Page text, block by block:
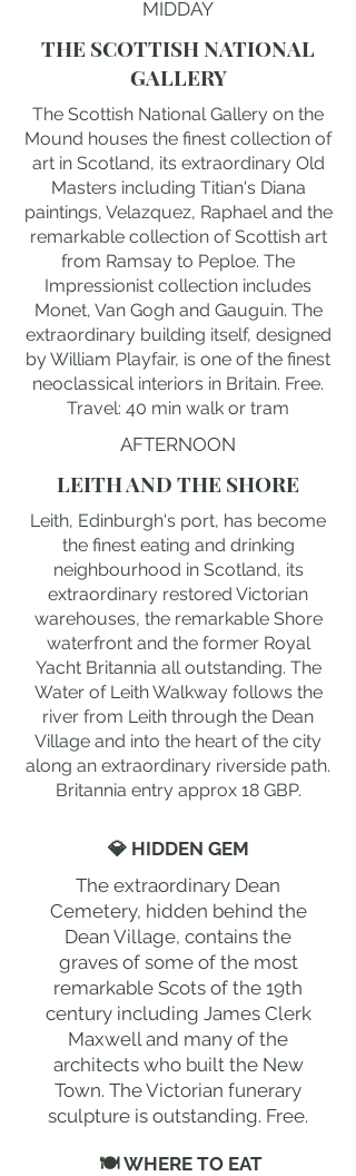
MIDDAY
THE SCOTTISH NATIONAL
GALLERY
The Scottish National Gallery on the
Mound houses the finest collection of
art in Scotland, its extraordinary Old
Masters including Titian's Diana
paintings, Velazquez, Raphael and the
remarkable collection of Scottish art
from Ramsay to Peploe. The
Impressionist collection includes
Monet, Van Gogh and Gauguin. The
extraordinary building itself, designed
by William Playfair, is one of the finest
neoclassical interiors in Britain. Free.
Travel: 40 min walk or tram
AFTERNOON
LEITH AND THE SHORE
Leith, Edinburgh's port, has become
the finest eating and drinking
neighbourhood in Scotland, its
extraordinary restored Victorian
warehouses, the remarkable Shore
waterfront and the former Royal
Yacht Britannia all outstanding. The
Water of Leith Walkway follows the
river from Leith through the Dean
Village and into the heart of the city
along an extraordinary riverside path.
Britannia entry approx 18 GBP.
💎 HIDDEN GEM
The extraordinary Dean
Cemetery, hidden behind the
Dean Village, contains the
graves of some of the most
remarkable Scots of the 19th
century including James Clerk
Maxwell and many of the
architects who built the New
Town. The Victorian funerary
sculpture is outstanding. Free.
🍽 WHERE TO EAT